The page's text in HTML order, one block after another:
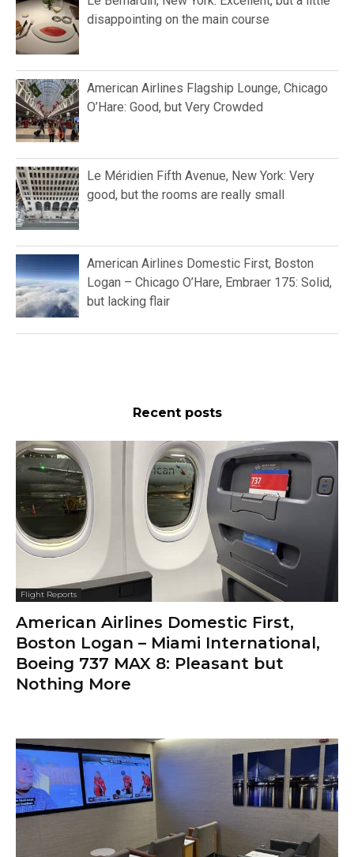
disappointing on the main course
American Airlines Flagship Lounge, Chicago
O’Hare: Good, but Very Crowded
Le Méridien Fifth Avenue, New York: Very
good, but the rooms are really small
American Airlines Domestic First, Boston
Logan – Chicago O’Hare, Embraer 175: Solid,
but lacking flair
Recent posts
Flight Reports
American Airlines Domestic First,
Boston Logan – Miami International,
Boeing 737 MAX 8: Pleasant but
Nothing More